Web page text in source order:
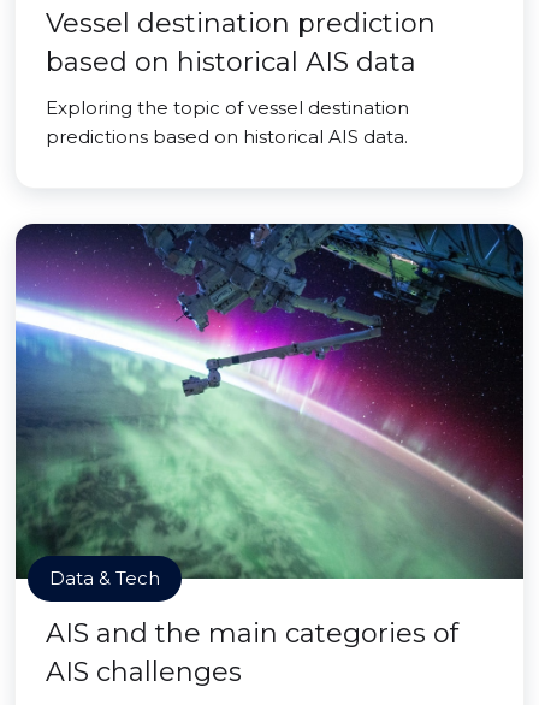
Vessel destination prediction
based on historical AIS data
Exploring the topic of vessel destination
predictions based on historical AIS data.
Data & Tech
AIS and the main categories of
AIS challenges